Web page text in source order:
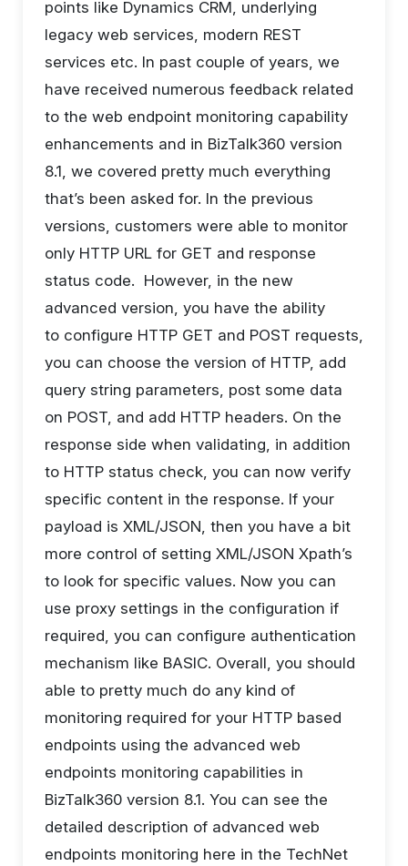
points like Dynamics CRM, underlying
legacy web services, modern REST
services etc. In past couple of years, we
have received numerous feedback related
to the web endpoint monitoring capability
enhancements and in BizTalk360 version
8.1, we covered pretty much everything
that’s been asked for. In the previous
versions, customers were able to monitor
only HTTP URL for GET and response
status code. However, in the new
advanced version, you have the ability
to configure HTTP GET and POST requests,
you can choose the version of HTTP, add
query string parameters, post some data
on POST, and add HTTP headers. On the
response side when validating, in addition
to HTTP status check, you can now verify
specific content in the response. If your
payload is XML/JSON, then you have a bit
more control of setting XML/JSON Xpath’s
to look for specific values. Now you can
use proxy settings in the configuration if
required, you can configure authentication
mechanism like BASIC. Overall, you should
able to pretty much do any kind of
monitoring required for your HTTP based
endpoints using the advanced web
endpoints monitoring capabilities in
BizTalk360 version 8.1. You can see the
detailed description of advanced web
endpoints monitoring here in the TechNet